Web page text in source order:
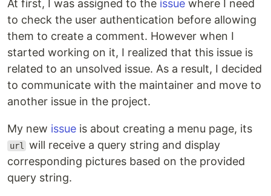
At first, I was assigned to the issue where I need
to check the user authentication before allowing
them to create a comment. However when I
started working on it, I realized that this issue is
related to an unsolved issue. As a result, I decided
to communicate with the maintainer and move to
another issue in the project.
My new issue is about creating a menu page, its
url
will receive a query string and display
corresponding pictures based on the provided
query string.